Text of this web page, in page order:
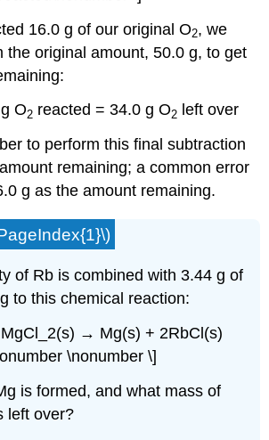
16.0 g of our original O2, we
the original amount, 50.0 g, to get
O2 reacted = 34.0 g O2 left over
to perform this final subtraction
remaining; a common error
g as the amount remaining.
of Rb is combined with 3.44 g of
to this chemical reaction:
→ Mg(s) + 2RbCl(s)
\nonumber \]
is formed, and what mass of
left over?